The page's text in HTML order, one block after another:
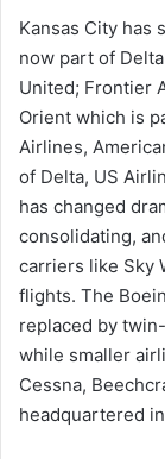
Kansas City has
now part of
United; Frontier
Orient which is
Airlines,
of Delta, US
has changed
consolidating,
carriers like Sky
flights. The
replaced by
while smaller
Cessna,
headquartered